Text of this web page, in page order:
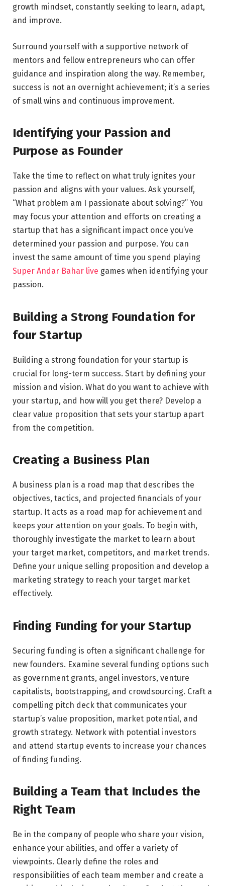
growth mindset, constantly seeking to learn, adapt,
and improve.
Surround yourself with a supportive network of
mentors and fellow entrepreneurs who can offer
guidance and inspiration along the way. Remember,
success is not an overnight achievement; it’s a series
of small wins and continuous improvement.
Identifying your Passion and
Purpose as Founder
Take the time to reflect on what truly ignites your
passion and aligns with your values. Ask yourself,
“What problem am I passionate about solving?” You
may focus your attention and efforts on creating a
startup that has a significant impact once you’ve
determined your passion and purpose. You can
invest the same amount of time you spend playing
Super Andar Bahar live games when identifying your
passion.
Building a Strong Foundation for
four Startup
Building a strong foundation for your startup is
crucial for long-term success. Start by defining your
mission and vision. What do you want to achieve with
your startup, and how will you get there? Develop a
clear value proposition that sets your startup apart
from the competition.
Creating a Business Plan
A business plan is a road map that describes the
objectives, tactics, and projected financials of your
startup. It acts as a road map for achievement and
keeps your attention on your goals. To begin with,
thoroughly investigate the market to learn about
your target market, competitors, and market trends.
Define your unique selling proposition and develop a
marketing strategy to reach your target market
effectively.
Finding Funding for your Startup
Securing funding is often a significant challenge for
new founders. Examine several funding options such
as government grants, angel investors, venture
capitalists, bootstrapping, and crowdsourcing. Craft a
compelling pitch deck that communicates your
startup’s value proposition, market potential, and
growth strategy. Network with potential investors
and attend startup events to increase your chances
of finding funding.
Building a Team that Includes the
Right Team
Be in the company of people who share your vision,
enhance your abilities, and offer a variety of
viewpoints. Clearly define the roles and
responsibilities of each team member and create a